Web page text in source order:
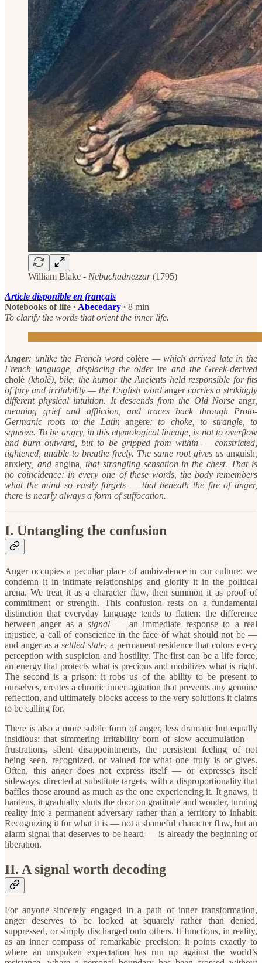
William Blake - Nebuchadnezzar(1795)
Article disponible en français
Notebooks of life · Abecedary · 8 min
To clarify the words that orient the inner life.
Anger: unlike the French wordcolère — which arrived late in the
French language, displacing the olderire and the Greek-derived
cholè (kholê), bile, the humor the Ancients held responsible for fits
of fury and irritability — the English wordangercarries a strikingly
different physical intuition. It descends from the Old Norse angr,
meaning grief and affliction, and traces back through Proto-
Germanic roots to the Latin angere: to choke, to strangle, to
squeeze. To be angry, in this etymological lineage, is not to overflow
and burn outward, but to be gripped from within — constricted,
tightened, unable to breathe freely. The same root gives us anguish
anxiety , and angina , that strangling sensation in the chest. That is
no coincidence: in every one of these words, the body remembers
what the mind so easily forgets — that beneath the fire of anger,
there is nearly always a form of suffocation.
I. Untangling the confusion
Anger occupies a peculiar place of ambivalence in our culture: we
condemn it in intimate relationships and glorify it in the political
arena. We treat it as a character flaw, then summon it as proof of
commitment or strength. This confusion rests on a fundamental
distinction that everyday language tends to flatten: the difference
between anger as a signal— an immediate response to a real
injustice, a call of conscience in the face of what should not be —
and anger as asettled state, a permanent residence that colors every
perception with suspicion and hostility. The first can be a life force,
an energy that protects what is precious and mobilizes what is right.
The second is a prison: it robs us of the ability to be present to
ourselves, creates a chronic inner agitation that prevents any genuine
reflection, and ultimately blocks access to the very solutions it claims
to be calling for.
​There is also a more subtle form of anger, less dramatic but equally
insidious: that simmering irritability born of slow accumulation —
frustrations, silent disappointments, the persistent feeling of not
being seen, recognized, or valued for what one truly is or gives.
Often, this anger does not express itself — or expresses itself
sideways, directed at substitute targets, with a disproportionality that
baffles those around as much as the one experiencing it. It gnaws, it
hardens, it gradually shuts the door on gratitude and wonder, turning
reality into a permanent adversary rather than a territory to inhabit.
Recognizing it for what it is — not a shameful character flaw, but an
alarm signal that deserves to be heard — is already the beginning of
liberation.
​II. A signal worth decoding
For anyone sincerely engaged in a path of inner transformation,
anger deserves to be looked at squarely rather than denied,
suppressed, or simply discharged onto others. It functions, in reality,
as an inner compass of remarkable precision: it points exactly to
where an unspoken expectation has run up against the world’s